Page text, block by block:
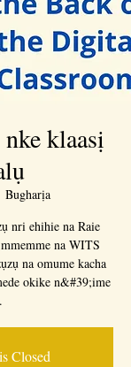
klaasị
Bugharịa
nri ehihie na Raie
na WITS
na omume kacha
okike n&#39;ime
Closed